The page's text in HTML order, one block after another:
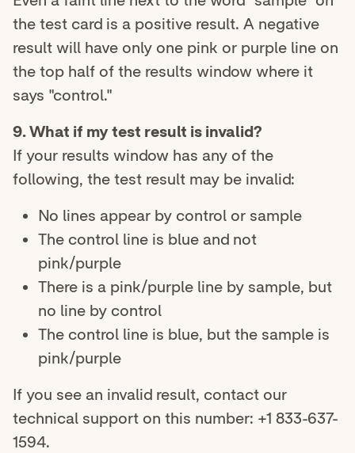
the test card is a positive result. A negative
result will have only one pink or purple line on
the top half of the results window where it
says "control."
9. What if my test result is invalid?
If your results window has any of the
following, the test result may be invalid:
No lines appear by control or sample
The control line is blue and not
pink/purple
There is a pink/purple line by sample, but
no line by control
The control line is blue, but the sample is
pink/purple
If you see an invalid result, contact our
technical support on this number: +1 833-637-
1594.